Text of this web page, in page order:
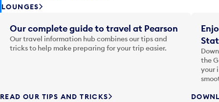
LOUNGES
Our complete guide to travel at Pearson
Our travel information hub combines our tips and
tricks to help make preparing for your trip easier.
READ OUR TIPS AND TRICKS
the
your